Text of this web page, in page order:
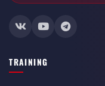
TRAINING